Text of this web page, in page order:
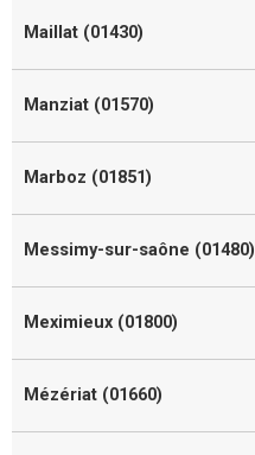
Maillat (01430)
Manziat (01570)
Marboz (01851)
Messimy-sur-saône (01480)
Meximieux (01800)
Mézériat (01660)